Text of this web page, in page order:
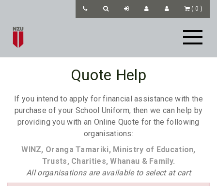
( 0 )
Quote Help
If you intend to apply for financial assistance with the
purchase of your School Uniform, then we can help by
providing you with an Online Quote for the following
organisations:
WINZ, Oranga Tamariki, Ministry of Education,
Trusts, Charities, Whanau & Family.
All organisations are available to select at cart